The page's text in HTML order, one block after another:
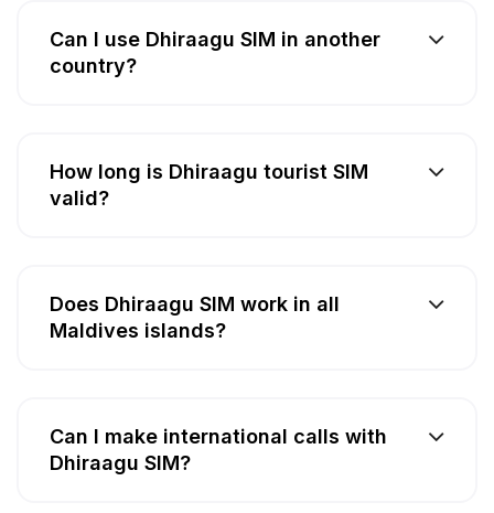
Can I use Dhiraagu SIM in another
country?
How long is Dhiraagu tourist SIM
valid?
Does Dhiraagu SIM work in all
Maldives islands?
Can I make international calls with
Dhiraagu SIM?